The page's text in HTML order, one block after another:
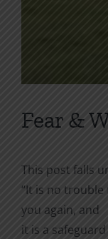
Fear &
This post falls
“It is no
you again, and
it is a